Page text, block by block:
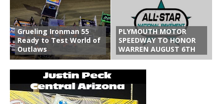
Grueling Ironman 55
Ready to Test World of
Outlaws
PLYMOUTH MOTOR
SPEEDWAY TO HONOR
WARREN AUGUST 6TH